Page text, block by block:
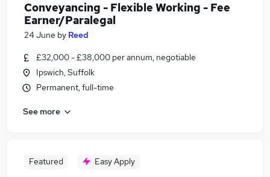
Conveyancing - Flexible Working - Fee
Earner/Paralegal
24 June by Reed
£32,000 - £38,000 per annum, negotiable
Ipswich, Suffolk
Permanent, full-time
See more
Featured Easy Apply